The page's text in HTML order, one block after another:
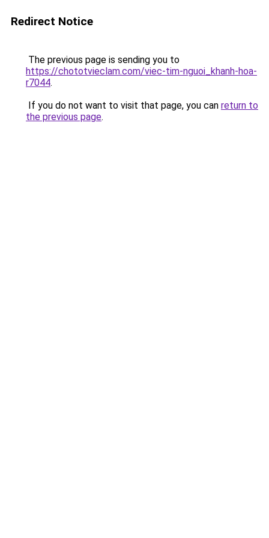
Redirect Notice
The previous page is sending you to
https://chototvieclam.com/viec-tim-nguoi_khanh-hoa-
r7044.
If you do not want to visit that page, you can return to
the previous page.